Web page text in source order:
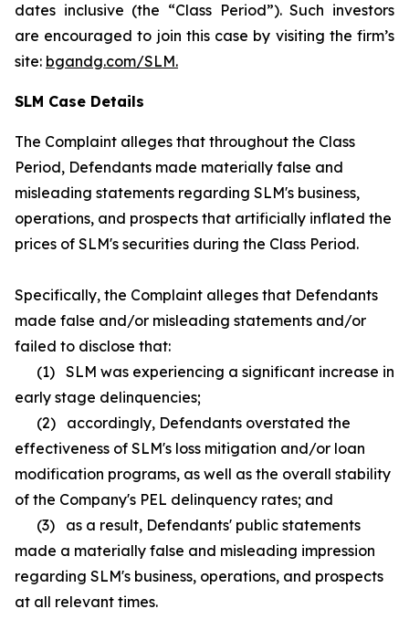
dates inclusive (the “Class Period”). Such investors
are encouraged to join this case by visiting the firm’s
site: bgandg.com/SLM.
SLM Case Details
The Complaint alleges that throughout the Class
Period, Defendants made materially false and
misleading statements regarding SLM's business,
operations, and prospects that artificially inflated the
prices of SLM's securities during the Class Period.
Specifically, the Complaint alleges that Defendants
made false and/or misleading statements and/or
failed to disclose that:
(1) SLM was experiencing a significant increase in
early stage delinquencies;
(2) accordingly, Defendants overstated the
effectiveness of SLM's loss mitigation and/or loan
modification programs, as well as the overall stability
of the Company's PEL delinquency rates; and
(3) as a result, Defendants' public statements
made a materially false and misleading impression
regarding SLM's business, operations, and prospects
at all relevant times.